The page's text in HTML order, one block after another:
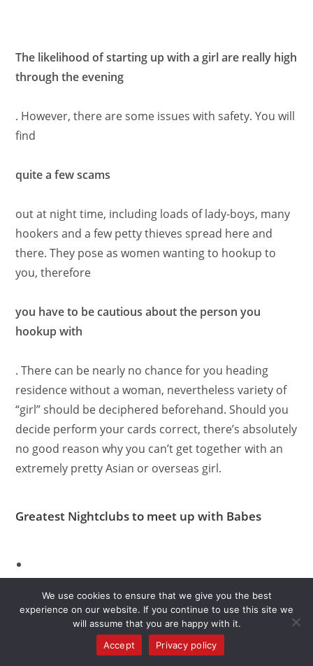
The likelihood of starting up with a girl are really high
through the evening
. However, there are some issues with safety. You will
find
quite a few scams
out at night time, including loads of lady-boys, many
hookers and a few petty thieves spread here and
there. They pose as women wanting to hookup to
you, therefore
you have to be cautious about the person you
hookup with
. There can be nearly no chance for you heading
residence without a woman, nevertheless variety of
“girl” should be deciphered beforehand. Should you
decide perform your cards correct, there’s absolutely
no good reason why you can’t get together with an
extremely pretty Asian or overseas girl.
Greatest Nightclubs to meet up with Babes
: Simple fact is that hottest nightclub in Hua Hin.
Its a-dance location well-liked by natives and
We use cookies to ensure that we give you the best
experience on our website. If you continue to use this site we
will assume that you are happy with it.
Accept
Privacy policy